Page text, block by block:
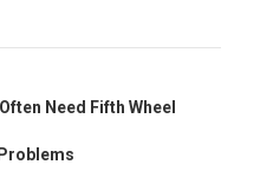
Need Fifth Wheel